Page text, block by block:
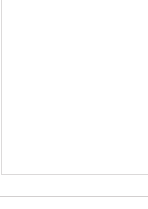
18th Sunday in Ordinary